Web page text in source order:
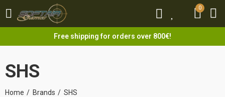
0
Free shipping for orders over 800€!
0
SHS
Home Brands SHS